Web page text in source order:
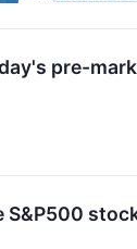
pre-
S&P500